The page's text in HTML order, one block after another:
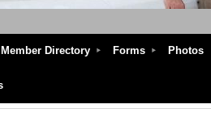
Member Directory Forms Photos